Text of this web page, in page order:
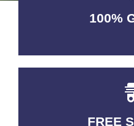
100%
USABLE
FREE
3-5